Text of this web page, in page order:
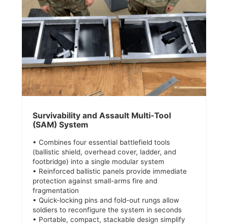
Survivability and Assault Multi-Tool
(SAM) System
• Combines four essential battlefield tools
(ballistic shield, overhead cover, ladder, and
footbridge) into a single modular system
• Reinforced ballistic panels provide immediate
protection against small-arms fire and
fragmentation
• Quick-locking pins and fold-out rungs allow
soldiers to reconfigure the system in seconds
• Portable, compact, stackable design simplify